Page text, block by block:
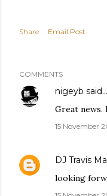
Share Email Post
COMMENTS
nigeyb said…
Great news.
15 November
DJ Travis
looking